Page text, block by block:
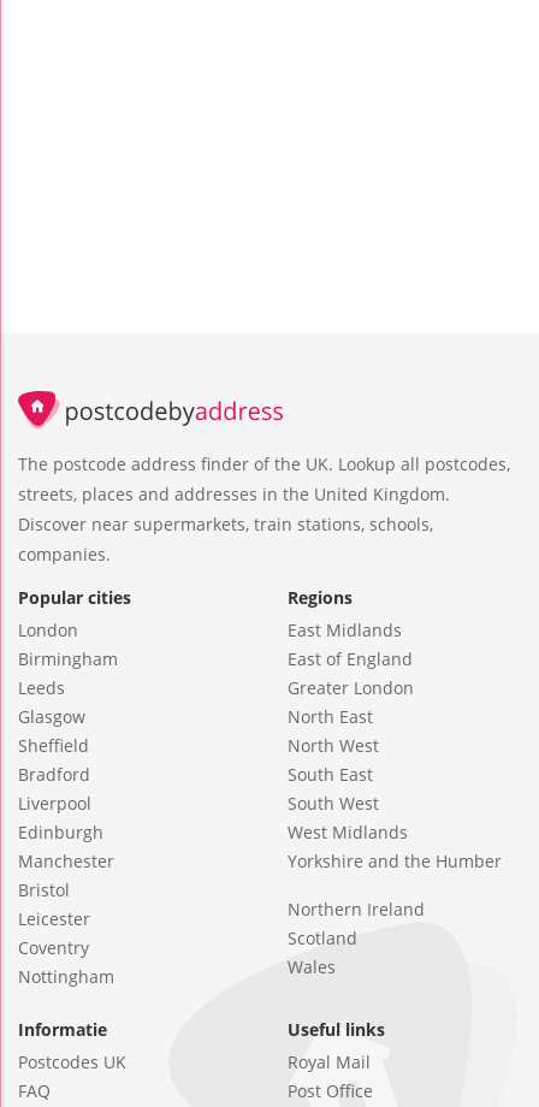
The postcode address finder of the UK. Lookup all postcodes,
streets, places and addresses in the United Kingdom.
Discover near supermarkets, train stations, schools,
companies.
Popular cities
London
Birmingham
Leeds
Glasgow
Sheffield
Bradford
Liverpool
Edinburgh
Manchester
Bristol
Leicester
Coventry
Nottingham
Regions
East Midlands
East of England
Greater London
North East
North West
South East
South West
West Midlands
Yorkshire and the Humber
Northern Ireland
Scotland
Wales
Informatie
Postcodes UK
FAQ
Useful links
Royal Mail
Post Office